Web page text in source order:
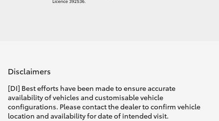
Disclaimers
[DI] Best efforts have been made to ensure accurate
availability of vehicles and customisable vehicle
configurations. Please contact the dealer to confirm vehicle
location and availability for date of intended visit.